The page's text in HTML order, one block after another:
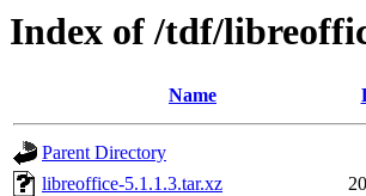
Index of /tdf/
Name
Parent Directory
libreoffice-5.1.1.3.tar.xz